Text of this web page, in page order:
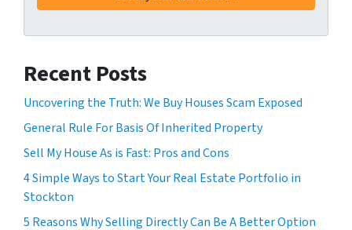
Recent Posts
Uncovering the Truth: We Buy Houses Scam Exposed
General Rule For Basis Of Inherited Property
Sell My House As is Fast: Pros and Cons
4 Simple Ways to Start Your Real Estate Portfolio in
Stockton
5 Reasons Why Selling Directly Can Be A Better Option